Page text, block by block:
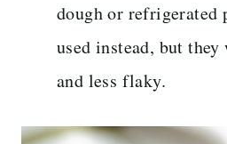
dough or refrigerated
used instead, but
and less flaky.